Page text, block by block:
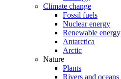
Climate change
Fossil fuels
Nuclear energy
Renewable energy
Antarctica
Arctic
Nature
Plants
Rivers and oceans